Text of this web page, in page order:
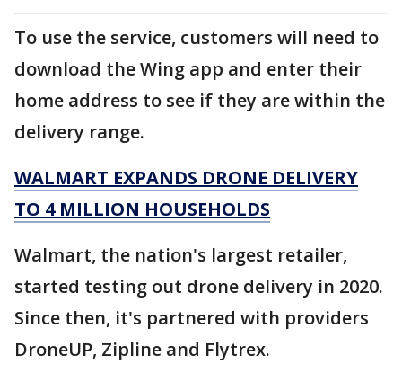
To use the service, customers will need to
download the Wing app and enter their
home address to see if they are within the
delivery range.
WALMART EXPANDS DRONE DELIVERY
TO 4 MILLION HOUSEHOLDS
Walmart, the nation's largest retailer,
started testing out drone delivery in 2020.
Since then, it's partnered with providers
DroneUP, Zipline and Flytrex.